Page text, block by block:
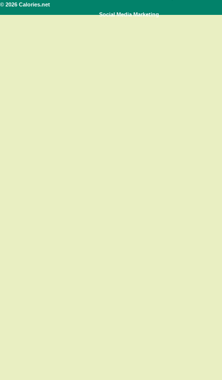
© 2026 Calories.net
Social Media Marketing